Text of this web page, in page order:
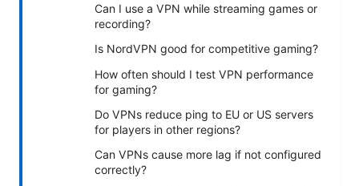
Can I use a VPN while streaming games or
recording?
Is NordVPN good for competitive gaming?
How often should I test VPN performance
for gaming?
Do VPNs reduce ping to EU or US servers
for players in other regions?
Can VPNs cause more lag if not configured
correctly?